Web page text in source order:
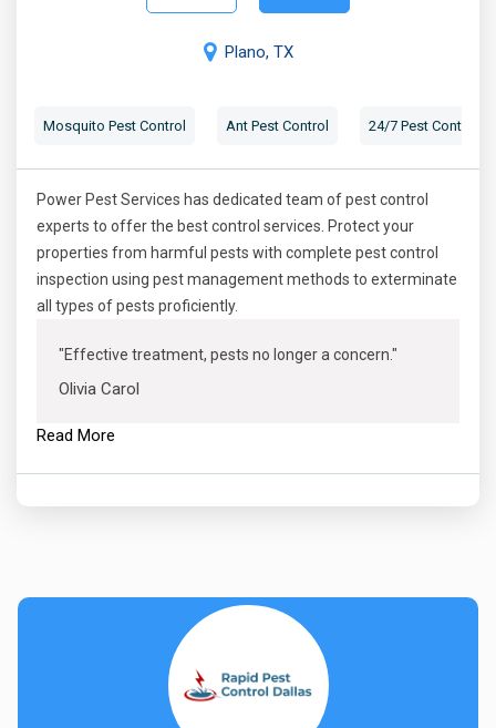
Plano, TX
Mosquito Pest Control Ant Pest Control 24/7 Pest Control
Power Pest Services has dedicated team of pest control
experts to offer the best control services. Protect your
properties from harmful pests with complete pest control
inspection using pest management methods to exterminate
all types of pests proficiently.
"Effective treatment, pests no longer a concern."
Olivia Carol
Read More